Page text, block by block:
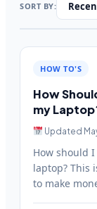
SORT BY:
HOW TO'S
How
my
Updated
How should
laptop? This
to make